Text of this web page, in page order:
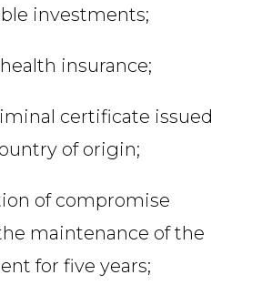
investments;
insurance;
certificate issued
of origin;
of compromise
maintenance of the
for five years;